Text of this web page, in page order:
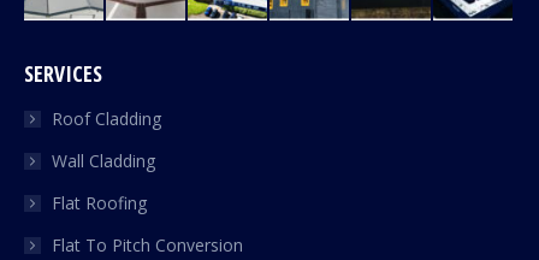
SERVICES
Roof Cladding
Wall Cladding
Flat Roofing
Flat To Pitch Conversion